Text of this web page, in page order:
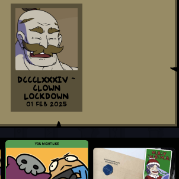
DCCCLXXXIV ~
Clown
Lockdown
01 Feb 2025